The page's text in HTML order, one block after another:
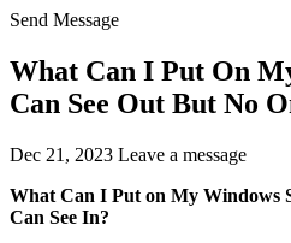
Send Message
What Can I Put On
Can See Out But No
Dec 21, 2023 Leave a message
What Can I Put on My Windows
Can See In?